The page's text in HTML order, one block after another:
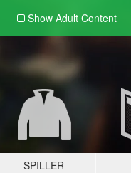
Show Adult Content
SPILLER